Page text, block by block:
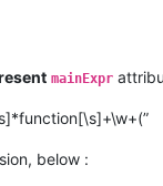
mainExpr
below :